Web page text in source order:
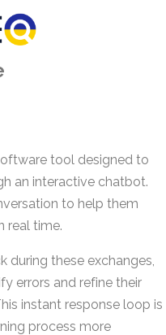
tool designed to
an interactive chatbot.
to help them
real time.
during these exchanges,
errors and refine their
instant response loop is
process more